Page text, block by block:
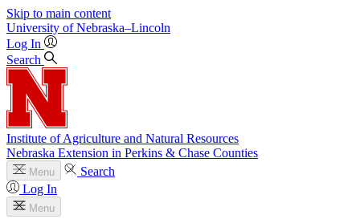
Skip to main content
University of Nebraska–Lincoln
Log In
Search
Institute of Agriculture and Natural Resources
Nebraska Extension in Perkins & Chase Counties
Menu
Search
Log In
Menu